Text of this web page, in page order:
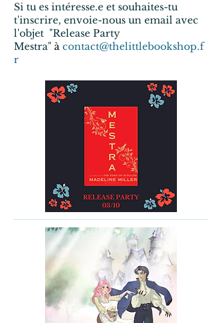
Si tu es intéresse.e et souhaites-tu
t'inscrire, envoie-nous un email avec
l'objet "Release Party
Mestra" à contact@thelittlebookshop.f
r